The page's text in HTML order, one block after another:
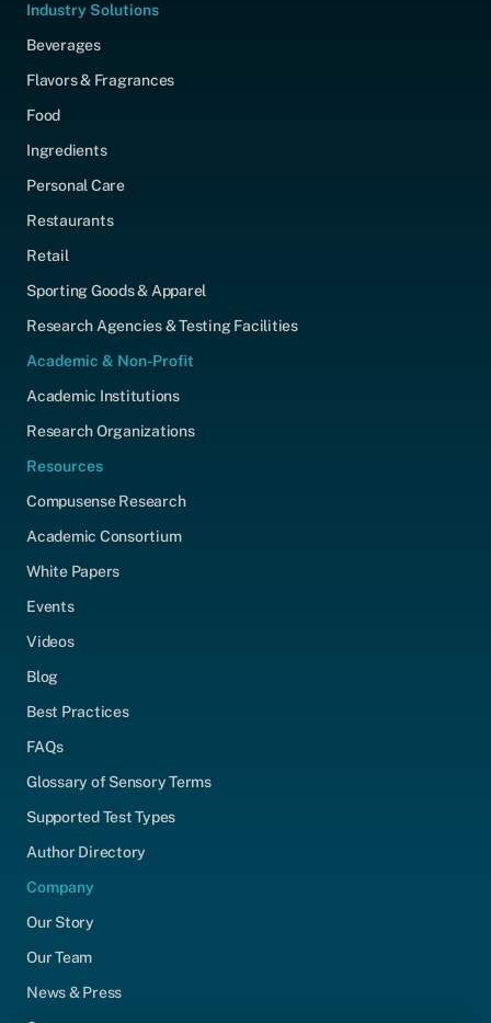
Industry Solutions
Beverages
Flavors & Fragrances
Food
Ingredients
Personal Care
Restaurants
Retail
Sporting Goods & Apparel
Research Agencies & Testing Facilities
Academic & Non-Profit
Academic Institutions
Research Organizations
Resources
Compusense Research
Academic Consortium
White Papers
Events
Videos
Blog
Best Practices
FAQs
Glossary of Sensory Terms
Supported Test Types
Author Directory
Company
Our Story
Our Team
News & Press